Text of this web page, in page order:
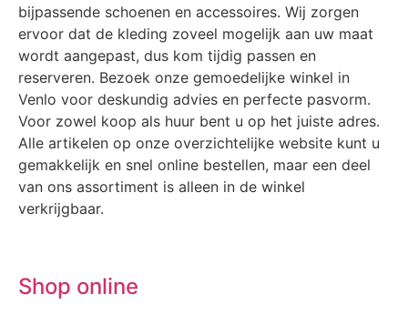
bijpassende schoenen en accessoires. Wij zorgen
ervoor dat de kleding zoveel mogelijk aan uw maat
wordt aangepast, dus kom tijdig passen en
reserveren. Bezoek onze gemoedelijke winkel in
Venlo voor deskundig advies en perfecte pasvorm.
Voor zowel koop als huur bent u op het juiste adres.
Alle artikelen op onze overzichtelijke website kunt u
gemakkelijk en snel online bestellen, maar een deel
van ons assortiment is alleen in de winkel
verkrijgbaar.
Shop online